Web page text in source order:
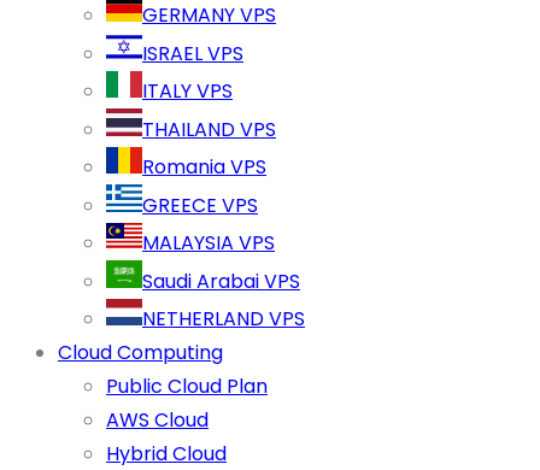
GERMANY VPS
ISRAEL VPS
ITALY VPS
THAILAND VPS
Romania VPS
GREECE VPS
MALAYSIA VPS
Saudi Arabai VPS
NETHERLAND VPS
Cloud Computing
Public Cloud Plan
AWS Cloud
Hybrid Cloud